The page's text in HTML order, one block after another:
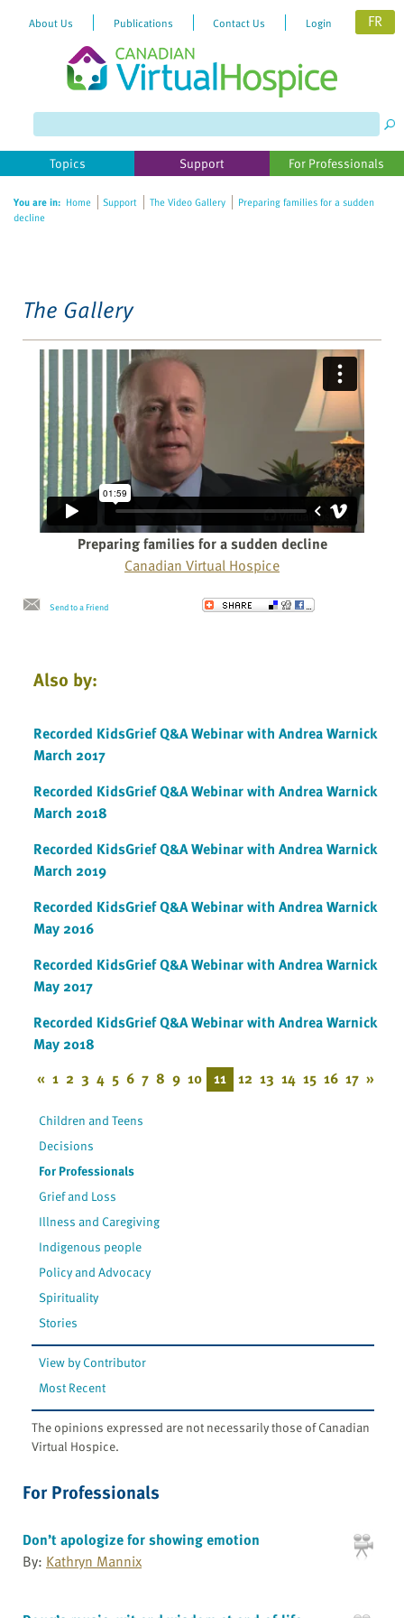
website
includes
accessibility
About Us Publications Contact Us Login FR
Topics Support For Professionals
You are in: Home Support The Video Gallery
Preparing families for a sudden
decline
The Gallery
Preparing families for a sudden decline
Canadian Virtual Hospice
Send to a Friend
Also by:
Recorded KidsGrief Q&A Webinar with Andrea Warnick
March 2017
Recorded KidsGrief Q&A Webinar with Andrea Warnick
March 2018
Recorded KidsGrief Q&A Webinar with Andrea Warnick
March 2019
Recorded KidsGrief Q&A Webinar with Andrea Warnick
May 2016
Recorded KidsGrief Q&A Webinar with Andrea Warnick
May 2017
Recorded KidsGrief Q&A Webinar with Andrea Warnick
May 2018
« 1 2 3 4 5 6 7 8 9 10 11 12 13 14 15 16 17 »
Children and Teens
Decisions
For Professionals
Grief and Loss
Illness and Caregiving
Indigenous people
Policy and Advocacy
Spirituality
Stories
View by Contributor
Most Recent
The opinions expressed are not necessarily those of Canadian
Virtual Hospice.
For Professionals
Don’t apologize for showing emotion
By: Kathryn Mannix